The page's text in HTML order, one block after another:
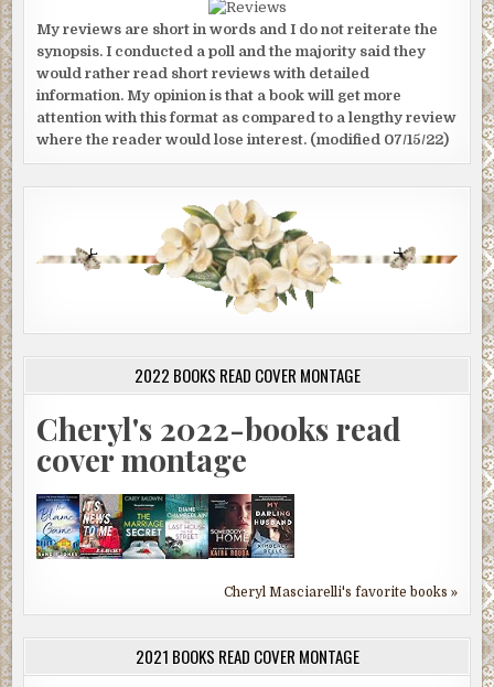
My reviews are short in words and I do not reiterate the
synopsis. I conducted a poll and the majority said they
would rather read short reviews with detailed
information. My opinion is that a book will get more
attention with this format as compared to a lengthy review
where the reader would lose interest. (modified 07/15/22)
2022 BOOKS READ COVER MONTAGE
Cheryl's 2022-books read
cover montage
Cheryl Masciarelli's favorite books »
2021 BOOKS READ COVER MONTAGE